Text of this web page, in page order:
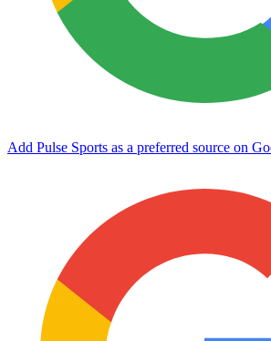
Add Pulse Sports as a preferred source on